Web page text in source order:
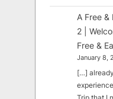
A Free
2 |
Free &
January 8,
[…]